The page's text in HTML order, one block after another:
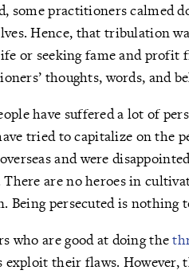
some practitioners calmed
Hence, that tribulation
or seeking fame and
thoughts, words, and
have suffered a lot of
tried to capitalize on the
and were
There are no heroes in
Being persecuted is nothing
who are good at doing the
exploit their flaws.